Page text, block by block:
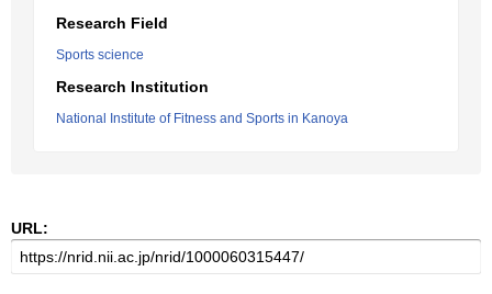
Research Field
Sports science
Research Institution
National Institute of Fitness and Sports in Kanoya
URL: